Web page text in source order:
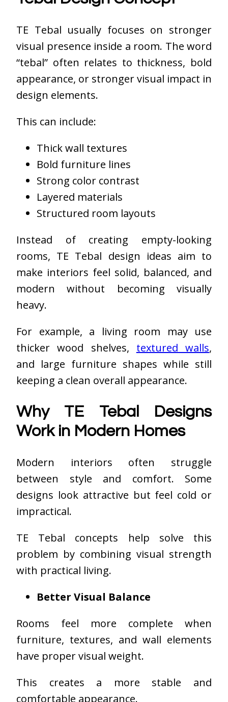
TE Tebal usually focuses on stronger
visual presence inside a room. The word
“tebal” often relates to thickness, bold
appearance, or stronger visual impact in
design elements.
This can include:
Thick wall textures
Bold furniture lines
Strong color contrast
Layered materials
Structured room layouts
Instead of creating empty-looking
rooms, TE Tebal design ideas aim to
make interiors feel solid, balanced, and
modern without becoming visually
heavy.
For example, a living room may use
thicker wood shelves, textured walls,
and large furniture shapes while still
keeping a clean overall appearance.
Why TE Tebal Designs
Work in Modern Homes
Modern interiors often struggle
between style and comfort. Some
designs look attractive but feel cold or
impractical.
TE Tebal concepts help solve this
problem by combining visual strength
with practical living.
Better Visual Balance
Rooms feel more complete when
furniture, textures, and wall elements
have proper visual weight.
This creates a more stable and
comfortable appearance.